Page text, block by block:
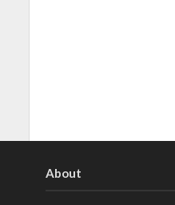
About